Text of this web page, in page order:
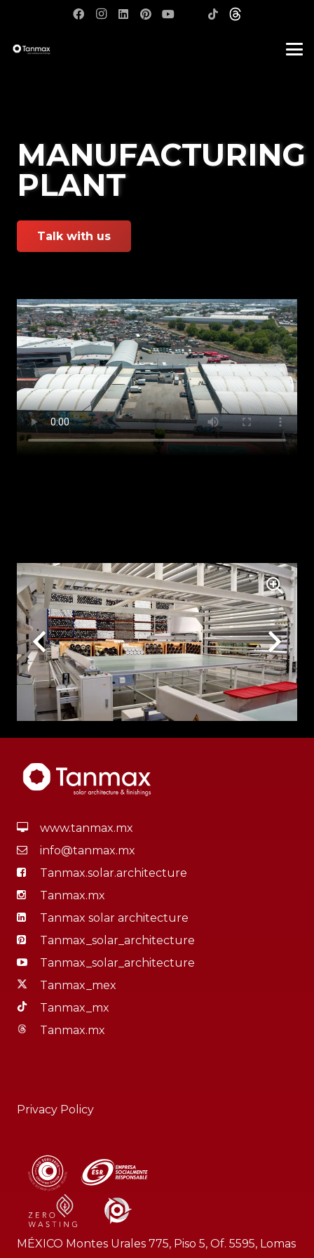
MANUFACTURING
PLANT
Talk with us
www.tanmax.mx
info@tanmax.mx
Tanmax.solar.architecture
Tanmax.mx
Tanmax solar architecture
Tanmax_solar_architecture
Tanmax_solar_architecture
Tanmax_mex
Tanmax_mx
Tanmax.mx
Privacy Policy
MÉXICO Montes Urales 775, Piso 5, Of. 5595, Lomas